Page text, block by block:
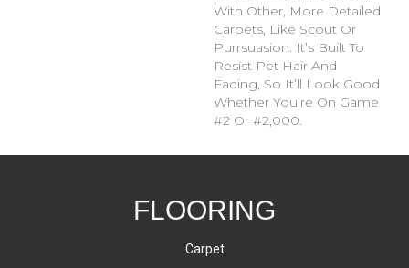
With Other, More Detailed
Carpets, Like Scout Or
Purrsuasion. It’s Built To
Resist Pet Hair And
Fading, So It’ll Look Good
Whether You’re On Game
#2 Or #2,000.
FLOORING
Carpet